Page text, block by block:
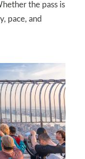
the pass is
pace, and